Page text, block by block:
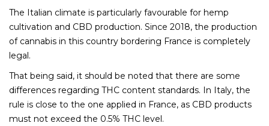
The Italian climate is particularly favourable for hemp
cultivation and CBD production. Since 2018, the production
of cannabis in this country bordering France is completely
legal.
That being said, it should be noted that there are some
differences regarding THC content standards. In Italy, the
rule is close to the one applied in France, as CBD products
must not exceed the 0.5% THC level.